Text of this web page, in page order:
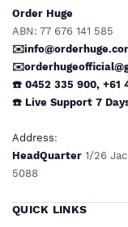
Order Huge
ABN: 77 676 141 585
✉️
☎️ 0452 335 900, +61
☎️ Live Support 7
Address:
HeadQuarter 1/26
5088
QUICK LINKS